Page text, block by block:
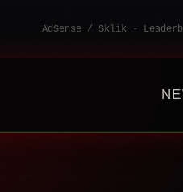
AdSense / Sklik -